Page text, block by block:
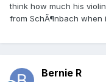
think how much his
from SchÃ¶nbach when
Bernie R